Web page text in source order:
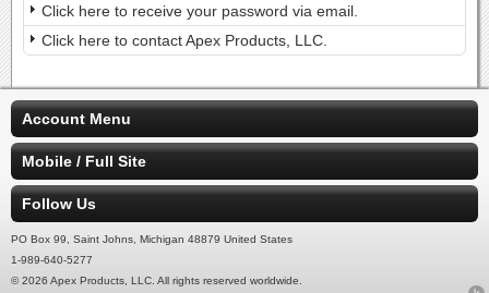
Click here to receive your password via email.
Click here to contact Apex Products, LLC.
Account Menu
Mobile / Full Site
Follow Us
PO Box 99, Saint Johns, Michigan 48879 United States
1-989-640-5277
© 2026 Apex Products, LLC. All rights reserved worldwide.